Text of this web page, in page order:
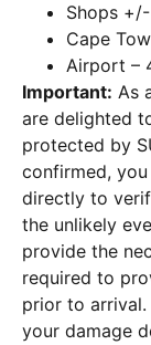
Shops
Cape
Airport –
Important: As
are delighted
protected by
confirmed,
directly to
the unlikely
provide the
required to
prior to
your damage